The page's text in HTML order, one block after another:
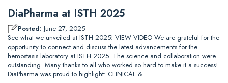
DiaPharma at ISTH 2025
Posted: June 27, 2025
See what we unveiled at ISTH 2025! VIEW VIDEO We are grateful for the
opportunity to connect and discuss the latest advancements for the
hemostasis laboratory at ISTH 2025. The science and collaboration were
outstanding. Many thanks to all who worked so hard to make it a success!
DiaPharma was proud to highlight: CLINICAL &…